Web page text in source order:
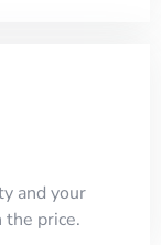
and your
price.